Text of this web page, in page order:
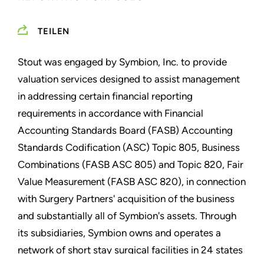
TEILEN
Stout was engaged by Symbion, Inc. to provide
valuation services designed to assist management
in addressing certain financial reporting
requirements in accordance with Financial
Accounting Standards Board (FASB) Accounting
Standards Codification (ASC) Topic 805, Business
Combinations (FASB ASC 805) and Topic 820, Fair
Value Measurement (FASB ASC 820), in connection
with Surgery Partners' acquisition of the business
and substantially all of Symbion's assets. Through
its subsidiaries, Symbion owns and operates a
network of short stay surgical facilities in 24 states